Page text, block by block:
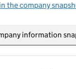
the company
information